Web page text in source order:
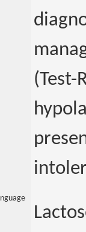
(Test-